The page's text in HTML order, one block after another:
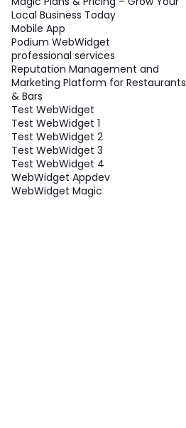
Local Business Today
Mobile App
Podium WebWidget
professional services
Reputation Management and
Marketing Platform for Restaurants
& Bars
Test WebWidget
Test WebWidget 1
Test WebWidget 2
Test WebWidget 3
Test WebWidget 4
WebWidget Appdev
WebWidget Magic